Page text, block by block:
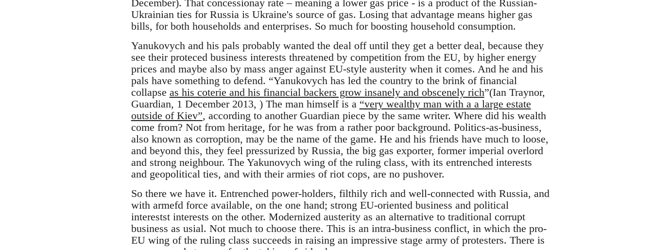
December). That concessionay rate – meaning a lower gas price - is a product of the Russian-
Ukrainian ties for Russia is Ukraine's source of gas. Losing that advantage means higher gas
bills, for both households and enterprises. So much for boosting household consumption.
Yanukovych and his pals probably wanted the deal off until they get a better deal, because they
see their proteced business interests threatened by competition from the EU, by higher energy
prices and maybe also by mass anger against EU-style austerity when it comes. And he and his
pals have something to defend. “Yanukovych has led the country to the brink of financial
collapse as his coterie and his financial backers grow insanely and obscenely rich”(Ian Traynor,
Guardian, 1 December 2013, ) The man himself is a “very wealthy man with a a large estate
outside of Kiev”, according to another Guardian piece by the same writer. Where did his wealth
come from? Not from heritage, for he was from a rather poor background. Politics-as-business,
also known as corroption, may be the name of the game. He and his friends have much to loose,
and beyond this, they feel pressurized by Russia, the big gas exporter, former imperial overlord
and strong neighbour. The Yakunovych wing of the ruling class, with its entrenched interests
and geopolitical ties, and with their armies of riot cops, are no pushover.
So there we have it. Entrenched power-holders, filthily rich and well-connected with Russia, and
with armefd force available, on the one hand; strong EU-oriented business and political
interestst interests on the other. Modernized austerity as an alternative to traditional corrupt
business as usial. Not much to choose there. This is an intra-business conflict, in which the pro-
EU wing of the ruling class succeeds in raising an impressive stage army of protesters. There is